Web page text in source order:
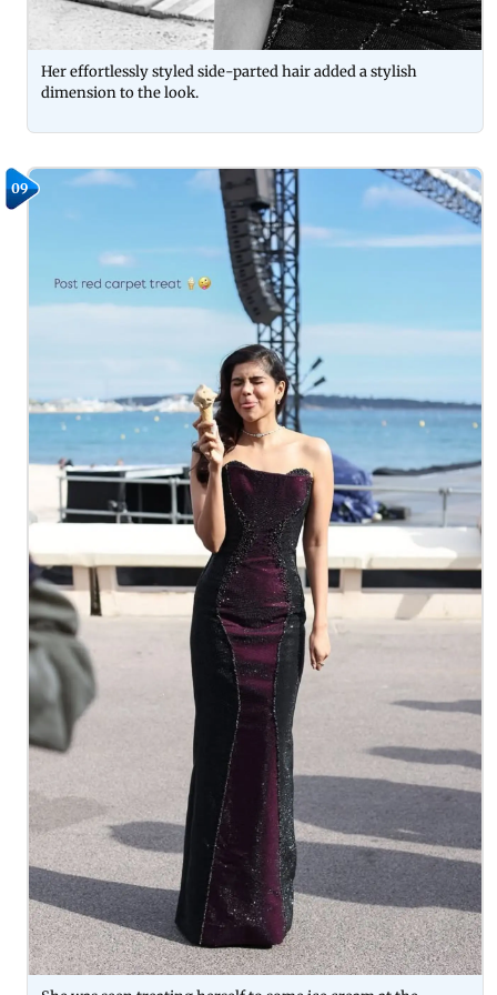
Her effortlessly styled side-parted hair added a stylish
dimension to the look.
09